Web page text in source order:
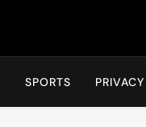
SPORTS PRIVACY